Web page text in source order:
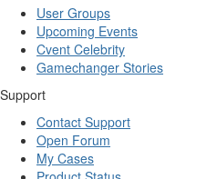
User Groups
Upcoming Events
Cvent Celebrity
Gamechanger Stories
Support
Contact Support
Open Forum
My Cases